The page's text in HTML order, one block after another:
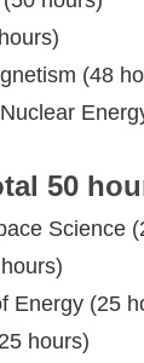
(48
50
Science
Energy (25
hours)